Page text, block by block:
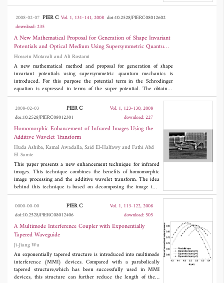
adaptive using principle of adaptive delta modulation. To show
the improvement in making the algorithm adaptive, results for
both adaptive and nonadaptive algorithms are given. It is found
that Adaptive Bacteria Foraging Algorithm (ABFA) is capable of
improving the speed of convergence as well as the precision in
the desired result.
2008-02-07 PIER C Vol. 1, 131-141, 2008 doi:10.2528/PIERC08012602
download: 235
A New Mathematical Proposal for Generation of Shape Invariant
Potentials and Optical Medium Using Supersymmetric Quantum
Mechanics
Hossein Motavali and Ali Rostami
A new mathematical method and proposal for generation of shape
invariant potentials using supersymmetric quantum mechanics is
introduced. For this purpose the potential term in the Schrodinger
equation is expressed in terms of the super potential. The obtained
equation transformed into well known ordinary second order
differential equation. Using standard technique, the Nikiforov-Uvarov
(NU) method the superpotential in the Schrodinger equation is
expressed in terms of the parameters appeared in the NU-approach
concluding to a nonlinear differential equation. By solving the obtained
equation and using relation between superpotential and potential the
shape invariant potentials are obtained. The proposed method is general
and straightforward for introducing of the shape invariant potentials.
2008-02-03 PIER C
Vol. 1, 123-130, 2008
doi:10.2528/PIERC08012301
download: 227
Homomorphic Enhancement of Infrared Images Using the
Additive Wavelet Transform
Huda Ashiba, Kamal Awadalla, Said El-Halfawy and Fathi Abd
El-Samie
This paper presents a new enhancement technique for infrared
images. This technique combines the benefits of homomorphic
image processing and the additive wavelet transform. The idea
behind this technique is based on decomposing the image into
subbands in an additive fashion using the additive wavelet
transform. This transform gives the image as an addition of
subbands of the same resolution. The homomorphic processing is
performed on each subband, separately. It is known that the
homomorphic processing on images is performed in the log
domain which transforms the image into illumination and
reflectance components. Enhancement of the reflectance
reinforces details in the image. So, applying this process in each
subband enhances the details of the image in each subband.
Finally, an inverse additive wavelet transform is performed on
the homomorphic enhanced subbands to get an infrared image
with better visual details.
0000-00-00 PIER C
Vol. 1, 113-122, 2008
doi:10.2528/PIERC08012406
download: 505
A Multimode Interference Coupler with Exponentially
Tapered Waveguide
Ji-Jiang Wu
An exponentially tapered structure is introduced into multimode
interference (MMI) devices. Compared with a parabolically
tapered structure,which has been successfully used in MMI
devices, this structure can further reduce the length of these